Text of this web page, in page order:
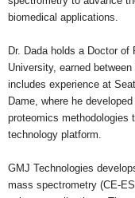
biomedical applications.
Dr. Dada holds a Doctor
University, earned
includes experience at
Dame, where he
proteomics methodologies
technology platform.
GMJ Technologies
mass spectrometry (CE-